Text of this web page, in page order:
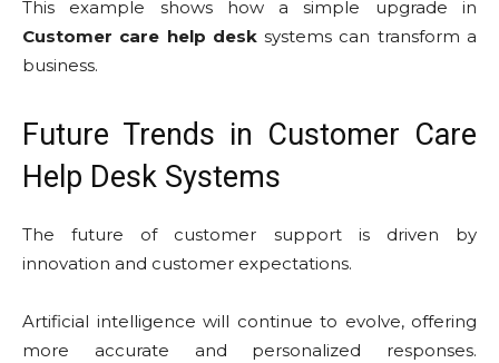
This example shows how a simple upgrade in
Customer care help desksystems can transform a
business.
Future Trends in Customer Care
Help Desk Systems
The future of customer support is driven by
innovation and customer expectations.
Artificial intelligence will continue to evolve, offering
more accurate and personalized responses.